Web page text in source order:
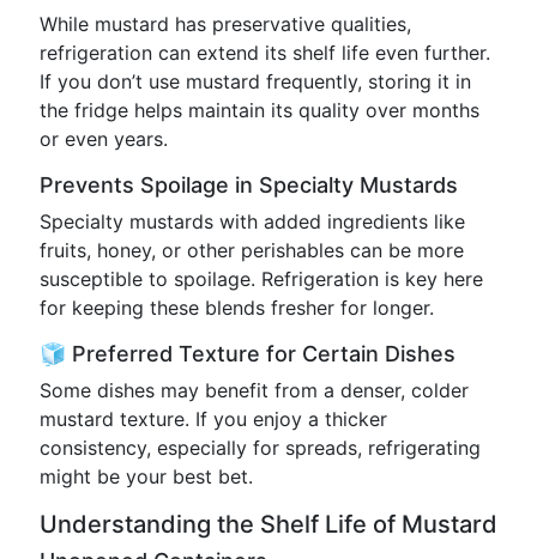
While mustard has preservative qualities,
refrigeration can extend its shelf life even further.
If you don’t use mustard frequently, storing it in
the fridge helps maintain its quality over months
or even years.
Prevents Spoilage in Specialty Mustards
Specialty mustards with added ingredients like
fruits, honey, or other perishables can be more
susceptible to spoilage. Refrigeration is key here
for keeping these blends fresher for longer.
🧊 Preferred Texture for Certain Dishes
Some dishes may benefit from a denser, colder
mustard texture. If you enjoy a thicker
consistency, especially for spreads, refrigerating
might be your best bet.
Understanding the Shelf Life of Mustard